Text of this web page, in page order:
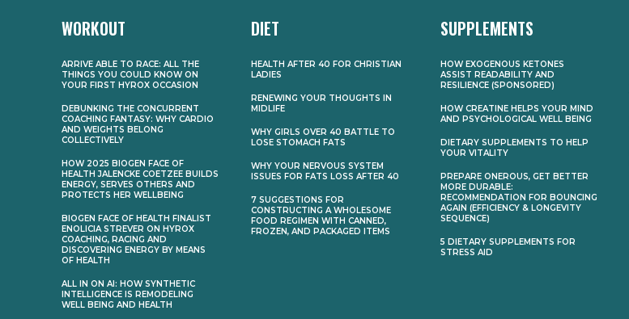
WORKOUT
ARRIVE ABLE TO RACE: ALL THE
THINGS YOU COULD KNOW ON
YOUR FIRST HYROX OCCASION
DEBUNKING THE CONCURRENT
COACHING FANTASY: WHY CARDIO
AND WEIGHTS BELONG
COLLECTIVELY
HOW 2025 BIOGEN FACE OF
HEALTH JALENCKE COETZEE BUILDS
ENERGY, SERVES OTHERS AND
PROTECTS HER WELLBEING
BIOGEN FACE OF HEALTH FINALIST
ENOLICIA STREVER ON HYROX
COACHING, RACING AND
DISCOVERING ENERGY BY MEANS
OF HEALTH
ALL IN ON AI: HOW SYNTHETIC
INTELLIGENCE IS REMODELING
WELL BEING AND HEALTH
DIET
HEALTH AFTER 40 FOR CHRISTIAN
LADIES
RENEWING YOUR THOUGHTS IN
MIDLIFE
WHY GIRLS OVER 40 BATTLE TO
LOSE STOMACH FATS
WHY YOUR NERVOUS SYSTEM
ISSUES FOR FATS LOSS AFTER 40
7 SUGGESTIONS FOR
CONSTRUCTING A WHOLESOME
FOOD REGIMEN WITH CANNED,
FROZEN, AND PACKAGED ITEMS
SUPPLEMENTS
HOW EXOGENOUS KETONES
ASSIST READABILITY AND
RESILIENCE (SPONSORED)
HOW CREATINE HELPS YOUR MIND
AND PSYCHOLOGICAL WELL BEING
DIETARY SUPPLEMENTS TO HELP
YOUR VITALITY
PREPARE ONEROUS, GET BETTER
MORE DURABLE:
RECOMMENDATION FOR BOUNCING
AGAIN (EFFICIENCY & LONGEVITY
SEQUENCE)
5 DIETARY SUPPLEMENTS FOR
STRESS AID